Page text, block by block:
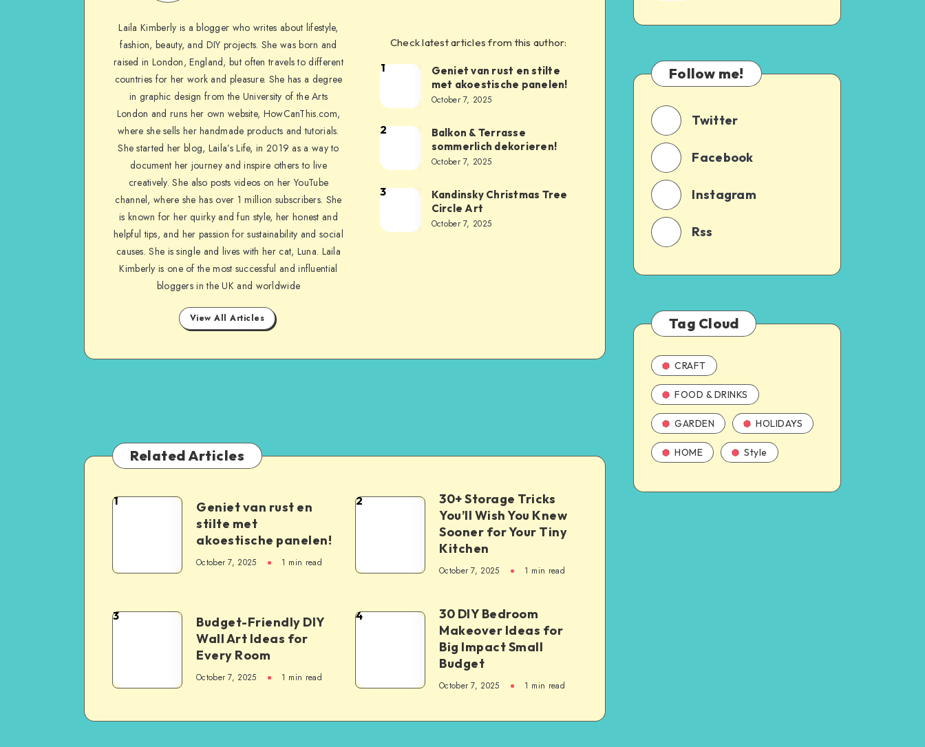
Laila Kimberly is a blogger who writes about lifestyle,
fashion, beauty, and DIY projects. She was born and
raised in London, England, but often travels to different
countries for her work and pleasure. She has a degree
in graphic design from the University of the Arts
London and runs her own website, HowCanThis.com,
where she sells her handmade products and tutorials.
She started her blog, Laila’s Life, in 2019 as a way to
document her journey and inspire others to live
creatively. She also posts videos on her YouTube
channel, where she has over 1 million subscribers. She
is known for her quirky and fun style, her honest and
helpful tips, and her passion for sustainability and social
causes. She is single and lives with her cat, Luna. Laila
Kimberly is one of the most successful and influential
bloggers in the UK and worldwide
View All Articles
Check latest articles from this author:
1
Geniet van rust en stilte
met akoestische panelen!
October 7, 2025
2
Balkon & Terrasse
sommerlich dekorieren!
October 7, 2025
3
Kandinsky Christmas Tree
Circle Art
October 7, 2025
Related Articles
1
Geniet van rust en
stilte met
akoestische panelen!
October 7, 2025 1 min read
2
30+ Storage Tricks
You’ll Wish You Knew
Sooner for Your Tiny
Kitchen
October 7, 2025 1 min read
3
Budget-Friendly DIY
Wall Art Ideas for
Every Room
October 7, 2025 1 min read
4
30 DIY Bedroom
Makeover Ideas for
Big Impact Small
Budget
October 7, 2025 1 min read
Follow me!
Twitter
Facebook
Instagram
Rss
Tag Cloud
CRAFT
FOOD & DRINKS
GARDEN HOLIDAYS
HOME Style